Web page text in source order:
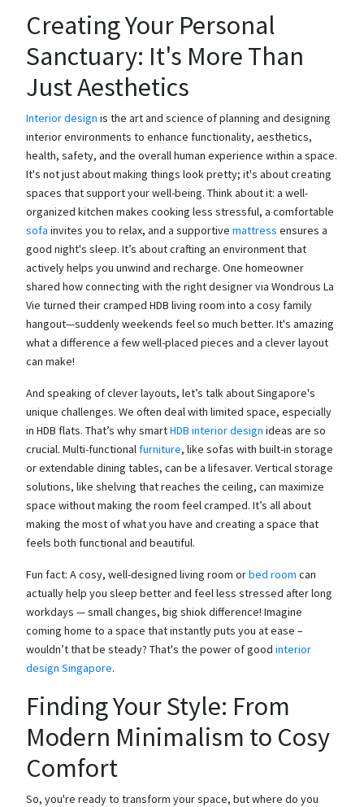
Creating Your Personal
Sanctuary: It's More Than
Just Aesthetics
Interior design is the art and science of planning and designing
interior environments to enhance functionality, aesthetics,
health, safety, and the overall human experience within a space.
It's not just about making things look pretty; it's about creating
spaces that support your well-being. Think about it: a well-
organized kitchen makes cooking less stressful, a comfortable
sofa invites you to relax, and a supportive mattress ensures a
good night's sleep. It’s about crafting an environment that
actively helps you unwind and recharge. One homeowner
shared how connecting with the right designer via Wondrous La
Vie turned their cramped HDB living room into a cosy family
hangout—suddenly weekends feel so much better. It's amazing
what a difference a few well-placed pieces and a clever layout
can make!
And speaking of clever layouts, let’s talk about Singapore's
unique challenges. We often deal with limited space, especially
in HDB flats. That’s why smartHDB interior design ideas are so
crucial. Multi-functionalfurniture, like sofas with built-in storage
or extendable dining tables, can be a lifesaver. Vertical storage
solutions, like shelving that reaches the ceiling, can maximize
space without making the room feel cramped. It’s all about
making the most of what you have and creating a space that
feels both functional and beautiful.
Fun fact: A cosy, well-designed living room orbed room can
actually help you sleep better and feel less stressed after long
workdays — small changes, big shiok difference! Imagine
coming home to a space that instantly puts you at ease –
wouldn’t that be steady? That's the power of good interior
design Singapore.
Finding Your Style: From
Modern Minimalism to Cosy
Comfort
So, you're ready to transform your space, but where do you